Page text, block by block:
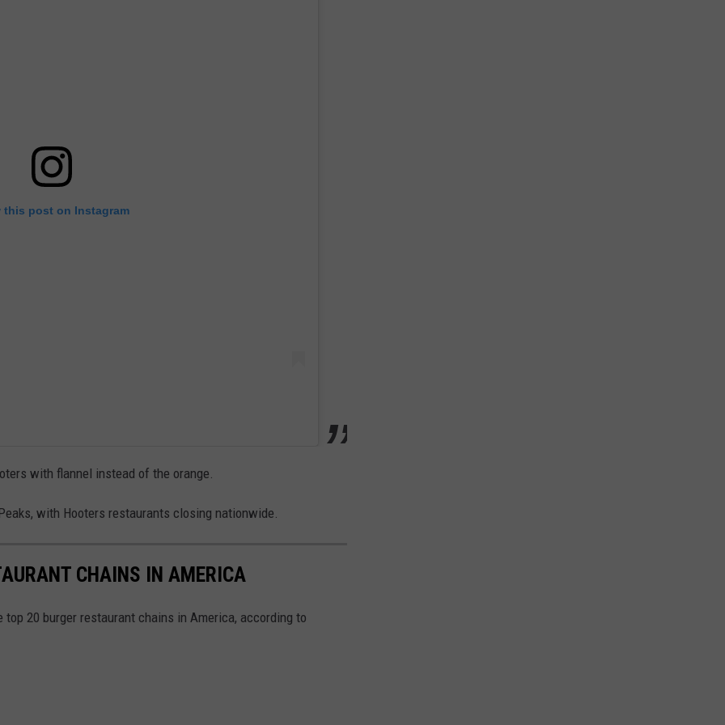
this post on Instagram
with flannel instead of the orange.
with Hooters restaurants closing nationwide.
CHAINS IN AMERICA
top 20 burger restaurant chains in America, according to